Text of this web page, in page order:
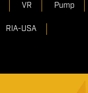
VR Pump
RIA-USA